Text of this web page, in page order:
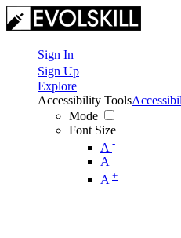
Sign In
Sign Up
Explore
Accessibility Tools
Mode
Font Size
A -
A
A +